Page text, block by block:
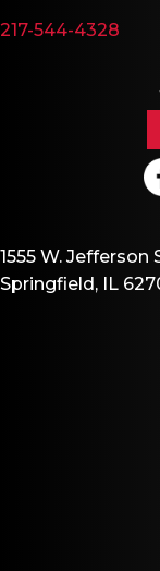
217-544-4328
1555 W. Jefferson
Springfield, IL